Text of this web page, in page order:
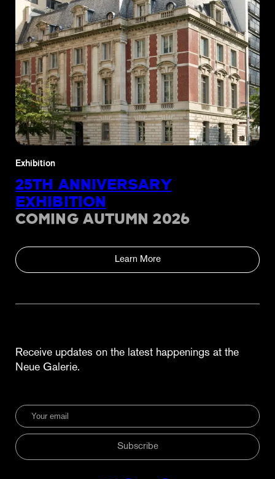
Receive updates on the latest happenings at the
Neue Galerie.
Subscribe
Exhibition
25TH ANNIVERSARY
EXHIBITION
COMING AUTUMN 2026
Learn More